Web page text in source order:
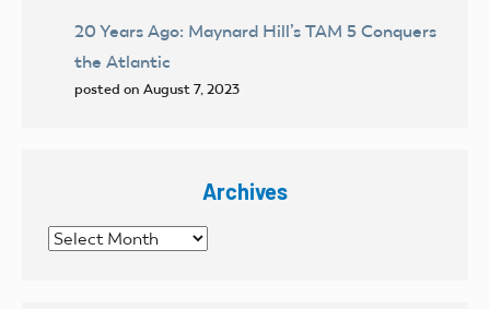
20 Years Ago: Maynard Hill’s TAM 5 Conquers
the Atlantic
posted on August 7, 2023
Archives
Archives